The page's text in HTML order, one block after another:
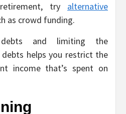
try alternative
as crowd funding.
and limiting the
helps you restrict the
income that’s spent on